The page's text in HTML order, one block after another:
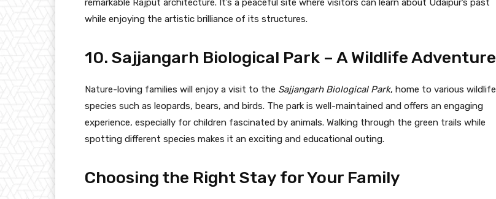
remarkable Rajput architecture. It’s a peaceful site where visitors can learn about Udaipur’s past
while enjoying the artistic brilliance of its structures.
10. Sajjangarh Biological Park – A Wildlife Adventure
Nature-loving families will enjoy a visit to the Sajjangarh Biological Park, home to various wildlife
species such as leopards, bears, and birds. The park is well-maintained and offers an engaging
experience, especially for children fascinated by animals. Walking through the green trails while
spotting different species makes it an exciting and educational outing.
Choosing the Right Stay for Your Family